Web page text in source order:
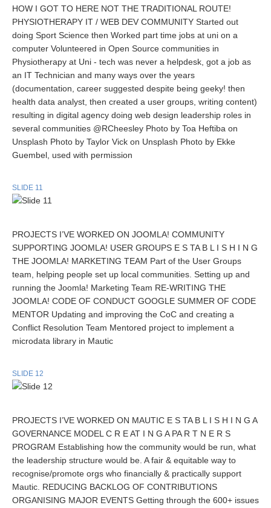
HOW I GOT TO HERE NOT THE TRADITIONAL ROUTE!
PHYSIOTHERAPY IT / WEB DEV COMMUNITY Started out
doing Sport Science then Worked part time jobs at uni on a
computer Volunteered in Open Source communities in
Physiotherapy at Uni - tech was never a helpdesk, got a job as
an IT Technician and many ways over the years
(documentation, career suggested despite being geeky! then
health data analyst, then created a user groups, writing content)
resulting in digital agency doing web design leadership roles in
several communities @RCheesley Photo by Toa Heftiba on
Unsplash Photo by Taylor Vick on Unsplash Photo by Ekke
Guembel, used with permission
SLIDE 11
PROJECTS I’VE WORKED ON JOOMLA! COMMUNITY
SUPPORTING JOOMLA! USER GROUPS E S TA B L I S H I N G
THE JOOMLA! MARKETING TEAM Part of the User Groups
team, helping people set up local communities. Setting up and
running the Joomla! Marketing Team RE-WRITING THE
JOOMLA! CODE OF CONDUCT GOOGLE SUMMER OF CODE
MENTOR Updating and improving the CoC and creating a
Conflict Resolution Team Mentored project to implement a
microdata library in Mautic
SLIDE 12
PROJECTS I’VE WORKED ON MAUTIC E S TA B L I S H I N G A
GOVERNANCE MODEL C R E AT I N G A PA R T N E R S
PROGRAM Establishing how the community would be run, what
the leadership structure would be. A fair & equitable way to
recognise/promote orgs who financially & practically support
Mautic. REDUCING BACKLOG OF CONTRIBUTIONS
ORGANISING MAJOR EVENTS Getting through the 600+ issues